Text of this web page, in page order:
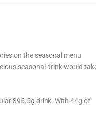
on the seasonal menu
seasonal drink would
395.5g drink. With 44g of